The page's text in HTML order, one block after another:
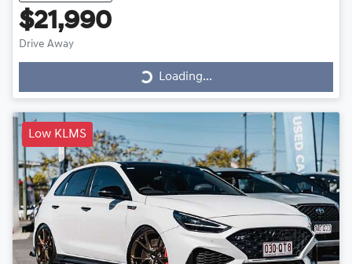
$21,990
Drive Away
Loading...
Loading...
Low KLMS